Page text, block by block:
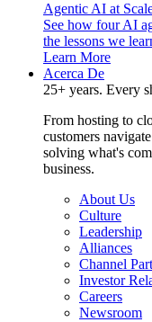
Agentic AI at
See how four AI
the lessons we
Learn More
Acerca De
25+ years. Every
From hosting to
customers
solving what's
business.
About Us
Culture
Leadership
Alliances
Channel
Investor
Careers
Newsroom